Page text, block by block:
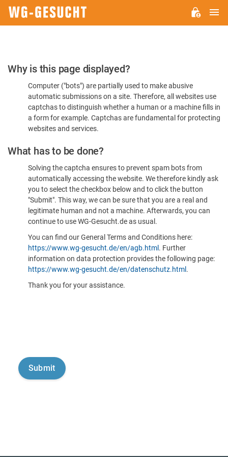
Please
Confirm
You're
Human
Why is this page displayed?
Computer ("bots") are partially used to make abusive
automatic submissions on a site. Therefore, all websites use
captchas to distinguish whether a human or a machine fills in
a form for example. Captchas are fundamental for protecting
websites and services.
What has to be done?
Solving the captcha ensures to prevent spam bots from
automatically accessing the website. We therefore kindly ask
you to select the checkbox below and to click the button
"Submit". This way, we can be sure that you are a real and
legitimate human and not a machine. Afterwards, you can
continue to use WG-Gesucht.de as usual.
You can find our General Terms and Conditions here:
https://www.wg-gesucht.de/en/agb.html . Further
information on data protection provides the following page:
https://www.wg-gesucht.de/en/datenschutz.html .
Thank you for your assistance.